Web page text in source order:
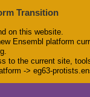
Transition
on this website.
Ensembl platform
to the current site,
-> eg63-